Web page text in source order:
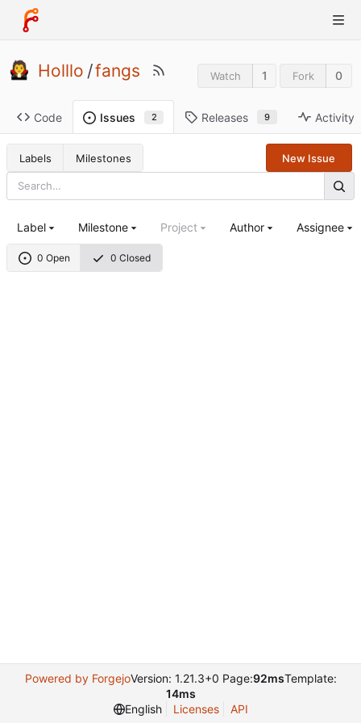
Holllo /fangs Watch 1 Fork 0
Code Issues 2 Releases 9 Activity
Labels Milestones New Issue
0 Open 0 Closed
Label Milestone Project Author Assignee
Powered by ForgejoVersion: 1.21.3+0 Page:92msTemplate:
14ms
English
Licenses API